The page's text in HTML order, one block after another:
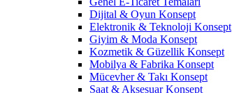
Dijital & Oyun Konsept
Elektronik & Teknoloji Konsept
Giyim & Moda Konsept
Kozmetik & Güzellik Konsept
Mobilya & Fabrika Konsept
Mücevher & Takı Konsept
Saat & Aksesuar Konsept